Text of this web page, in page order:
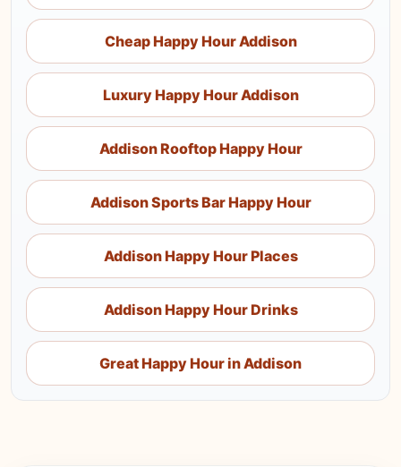
Cheap Happy Hour Addison
Luxury Happy Hour Addison
Addison Rooftop Happy Hour
Addison Sports Bar Happy Hour
Addison Happy Hour Places
Addison Happy Hour Drinks
Great Happy Hour in Addison